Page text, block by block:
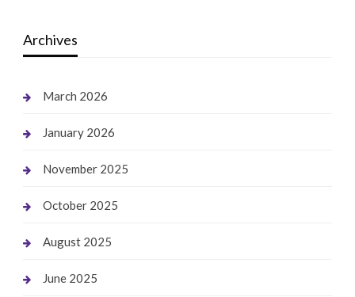
Archives
March 2026
January 2026
November 2025
October 2025
August 2025
June 2025